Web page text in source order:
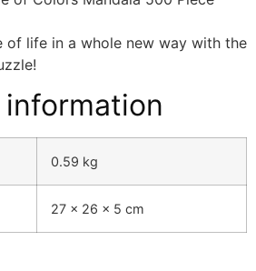
of life in a whole new way with the
0.59 kg
27 × 26 × 5 cm